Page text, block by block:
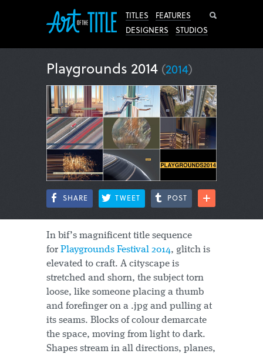
TITLES
FEATURES
DESIGNERS
STUDIOS
Playgrounds 2014 (2014)
SHARE TWEET POST
In bif’s magnificent title sequence
for Playgrounds Festival 2014, glitch is
elevated to craft. A cityscape is
stretched and shorn, the subject torn
loose, like someone placing a thumb
and forefinger on a .jpg and pulling at
its seams. Blocks of colour demarcate
the space, moving from light to dark.
Shapes stream in all directions, planes,